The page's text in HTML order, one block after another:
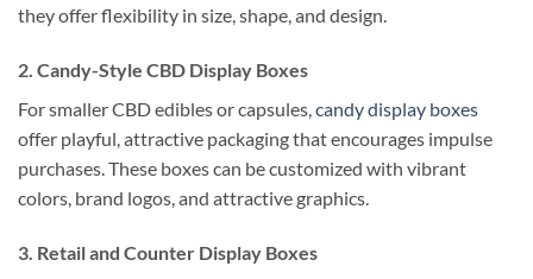
they offer flexibility in size, shape, and design.
2. Candy-Style CBD Display Boxes
For smaller CBD edibles or capsules,candy display boxes
offer playful, attractive packaging that encourages impulse
purchases. These boxes can be customized with vibrant
colors, brand logos, and attractive graphics.
3. Retail and Counter Display Boxes